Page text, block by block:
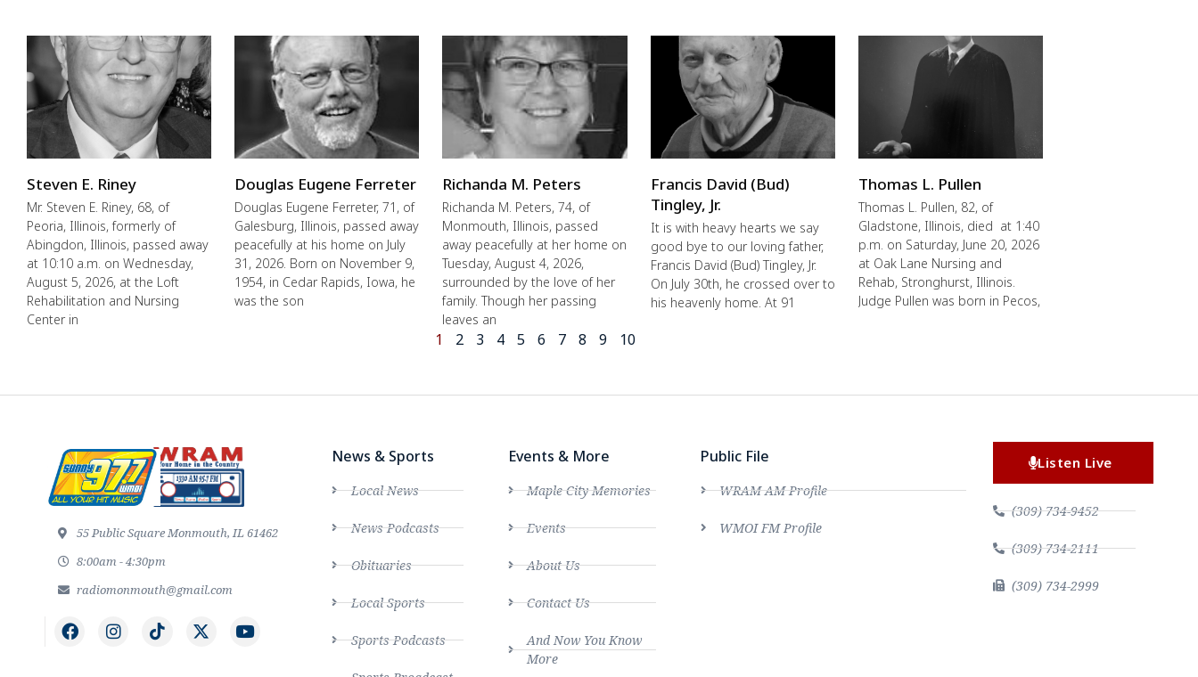
Steven E. Riney
Mr. Steven E. Riney, 68, of
Peoria, Illinois, formerly of
Abingdon, Illinois, passed away
at 10:10 a.m. on Wednesday,
August 5, 2026, at the Loft
Rehabilitation and Nursing
Center in
Douglas Eugene Ferreter
Douglas Eugene Ferreter, 71, of
Galesburg, Illinois, passed away
peacefully at his home on July
31, 2026. Born on November 9,
1954, in Cedar Rapids, Iowa, he
was the son
Richanda M. Peters
Richanda M. Peters, 74, of
Monmouth, Illinois, passed
away peacefully at her home on
Tuesday, August 4, 2026,
surrounded by the love of her
family. Though her passing
leaves an
Francis David (Bud)
Tingley, Jr.
It is with heavy hearts we say
good bye to our loving father,
Francis David (Bud) Tingley, Jr.
On July 30th, he crossed over to
his heavenly home. At 91
Thomas L. Pullen
Thomas L. Pullen, 82, of
Gladstone, Illinois, died at 1:40
p.m. on Saturday, June 20, 2026
at Oak Lane Nursing and
Rehab, Stronghurst, Illinois.
Judge Pullen was born in Pecos,
1 2 3 4 5 6 7 8 9 10
55 Public Square Monmouth, IL 61462
8:00am - 4:30pm
radiomonmouth@gmail.com
News & Sports
Local News
News Podcasts
Obituaries
Local Sports
Sports Podcasts
Events & More
Maple City Memories
Events
About Us
Contact Us
And Now You Know
More
Public File
WRAM AM Profile
WMOI FM Profile
Listen Live
(309) 734-9452
(309) 734-2111
(309) 734-2999